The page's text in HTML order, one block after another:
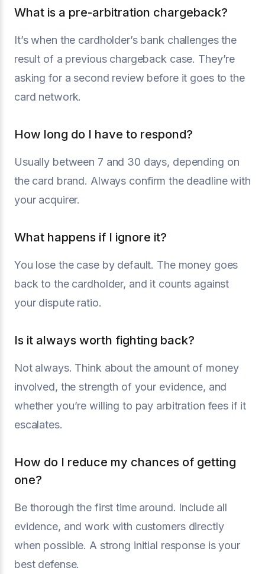
What is a pre-arbitration chargeback?
It’s when the cardholder’s bank challenges the
result of a previous chargeback case. They’re
asking for a second review before it goes to the
card network.
How long do I have to respond?
Usually between 7 and 30 days, depending on
the card brand. Always confirm the deadline with
your acquirer.
What happens if I ignore it?
You lose the case by default. The money goes
back to the cardholder, and it counts against
your dispute ratio.
Is it always worth fighting back?
Not always. Think about the amount of money
involved, the strength of your evidence, and
whether you’re willing to pay arbitration fees if it
escalates.
How do I reduce my chances of getting
one?
Be thorough the first time around. Include all
evidence, and work with customers directly
when possible. A strong initial response is your
best defense.